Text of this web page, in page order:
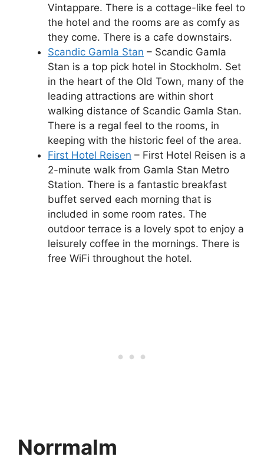
Vintappare. There is a cottage-like feel to
the hotel and the rooms are as comfy as
they come. There is a cafe downstairs.
Scandic Gamla Stan – Scandic Gamla
Stan is a top pick hotel in Stockholm. Set
in the heart of the Old Town, many of the
leading attractions are within short
walking distance of Scandic Gamla Stan.
There is a regal feel to the rooms, in
keeping with the historic feel of the area.
First Hotel Reisen – First Hotel Reisen is a
2-minute walk from Gamla Stan Metro
Station. There is a fantastic breakfast
buffet served each morning that is
included in some room rates. The
outdoor terrace is a lovely spot to enjoy a
leisurely coffee in the mornings. There is
free WiFi throughout the hotel.
Norrmalm